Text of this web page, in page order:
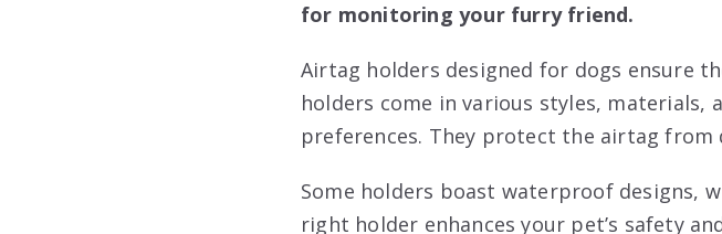
for monitoring your furry friend.
Airtag holders designed for dogs ensure
holders come in various styles,
preferences. They protect the airtag
Some holders boast waterproof designs,
right holder enhances your pet’s safety